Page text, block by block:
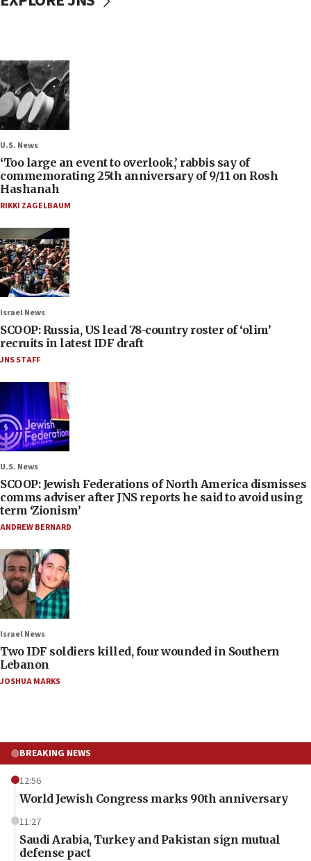
U.S. News
‘Too large an event to overlook,’ rabbis say of
commemorating 25th anniversary of 9/11 on Rosh
Hashanah
RIKKI ZAGELBAUM
Israel News
SCOOP: Russia, US lead 78-country roster of ‘olim’
recruits in latest IDF draft
JNS STAFF
U.S. News
SCOOP: Jewish Federations of North America dismisses
comms adviser after JNS reports he said to avoid using
term ‘Zionism’
ANDREW BERNARD
Israel News
Two IDF soldiers killed, four wounded in Southern
Lebanon
JOSHUA MARKS
BREAKING NEWS
12:56
World Jewish Congress marks 90th anniversary
11:27
Saudi Arabia, Turkey and Pakistan sign mutual
defense pact